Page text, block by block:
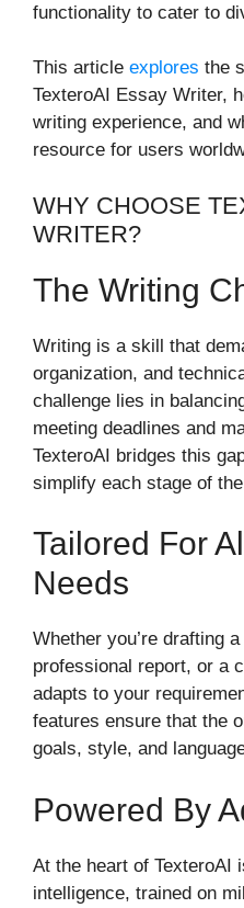
functionality to cater to
This article explores the
TexteroAI Essay Writer,
writing experience, and
resource for users
WHY CHOOSE
WRITER?
The Writing
Writing is a skill that
organization, and
challenge lies in
meeting deadlines and
TexteroAI bridges this
simplify each stage of
Tailored For
Needs
Whether you’re drafting
professional report, or a
adapts to your
features ensure that the
goals, style, and
Powered By
At the heart of TexteroAI
intelligence, trained on